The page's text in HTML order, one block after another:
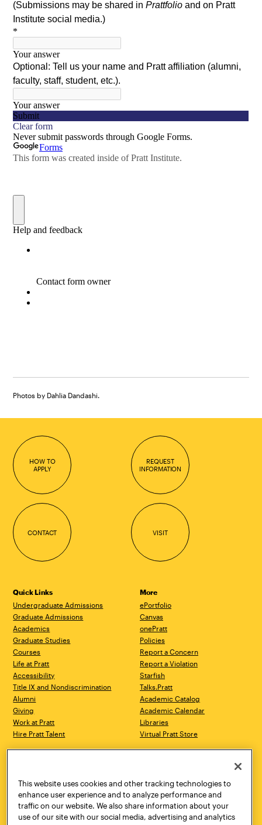
Photos by Dahlia Dandashi.
HOW TO
APPLY
REQUEST
INFORMATION
CONTACT VISIT
Quick Links
Undergraduate Admissions
Graduate Admissions
Academics
Graduate Studies
Courses
Life at Pratt
Accessibility
Title IX and Nondiscrimination
Alumni
Giving
Work at Pratt
Hire Pratt Talent
More
ePortfolio
Canvas
onePratt
Policies
Report a Concern
Report a Violation
Starfish
Talks.Pratt
Academic Catalog
Academic Calendar
Libraries
Virtual Pratt Store
Brooklyn, NY 11205
718.636.3600
New York, NY 10011
718.636.3600
Pratt Munson
This website uses cookies and other tracking technologies to
enhance user experience and to analyze performance and
traffic on our website. We also share information about your
use of our site with our social media, advertising and analytics